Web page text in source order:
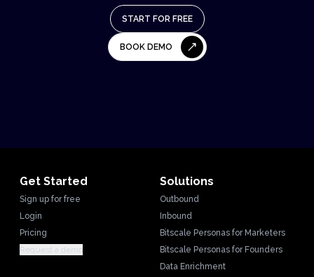
START FOR FREE
BOOK DEMO
Get Started
Sign up for free
Login
Pricing
Request a demo
Solutions
Outbound
Inbound
Bitscale Personas for Marketers
Bitscale Personas for Founders
Data Enrichment